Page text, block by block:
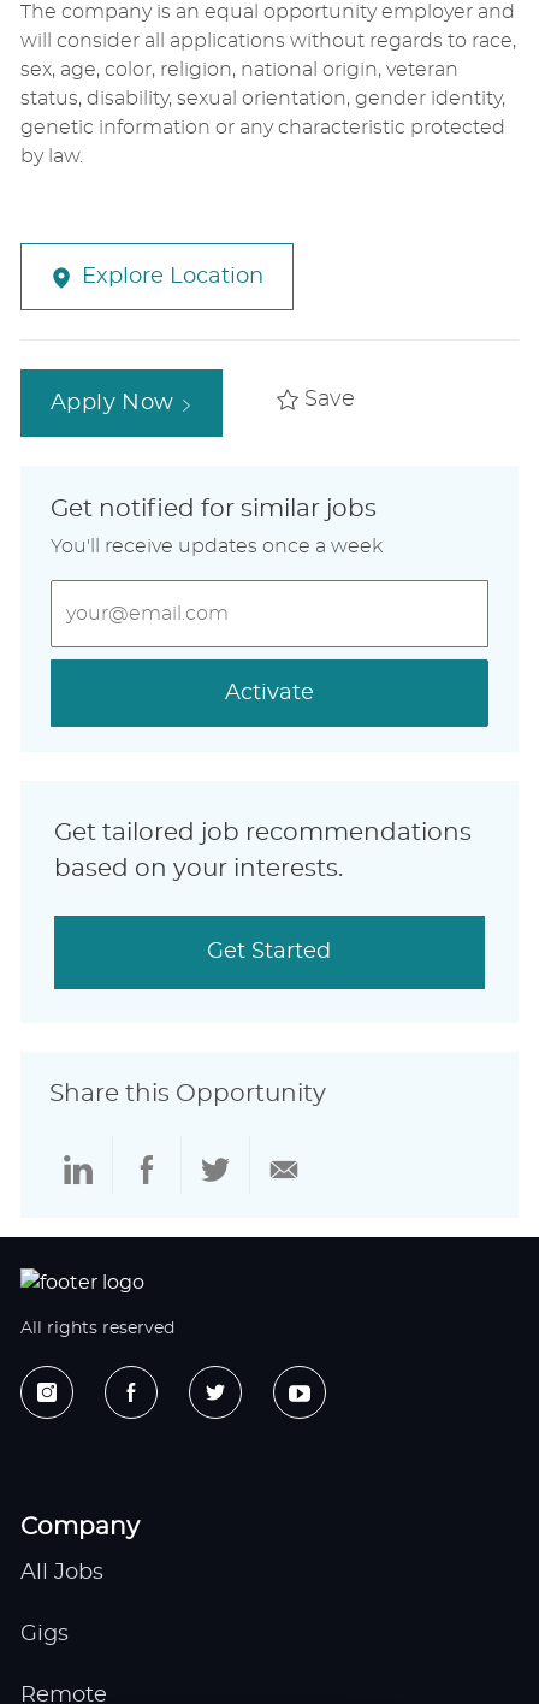
The company is an equal opportunity employer and
will consider all applications without regards to race,
sex, age, color, religion, national origin, veteran
status, disability, sexual orientation, gender identity,
genetic information or any characteristic protected
by law.
Explore Location
Apply Now Save
Get notified for similar jobs
You'll receive updates once a week
Email
address
Activate
Get tailored job recommendations
based on your interests.
Get Started
Share this Opportunity
Share
LinkedIn
ShareShareShare
All rights reserved
Company
All Jobs
Gigs
Remote